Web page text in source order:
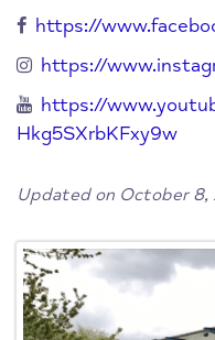
https://
https://
https://
Hkg5SXrbKFxy9w
Updated on October 8,